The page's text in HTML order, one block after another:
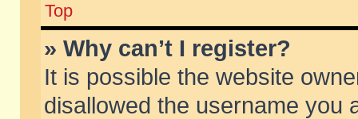
Top
» Why can’t I register?
It is possible the website
disallowed the username you